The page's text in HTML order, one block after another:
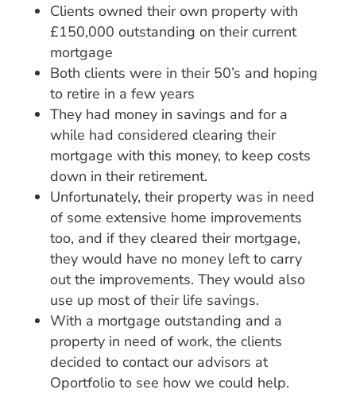
Clients owned their own property with
£150,000 outstanding on their current
mortgage
Both clients were in their 50’s and hoping
to retire in a few years
They had money in savings and for a
while had considered clearing their
mortgage with this money, to keep costs
down in their retirement.
Unfortunately, their property was in need
of some extensive home improvements
too, and if they cleared their mortgage,
they would have no money left to carry
out the improvements. They would also
use up most of their life savings.
With a mortgage outstanding and a
property in need of work, the clients
decided to contact our advisors at
Oportfolio to see how we could help.